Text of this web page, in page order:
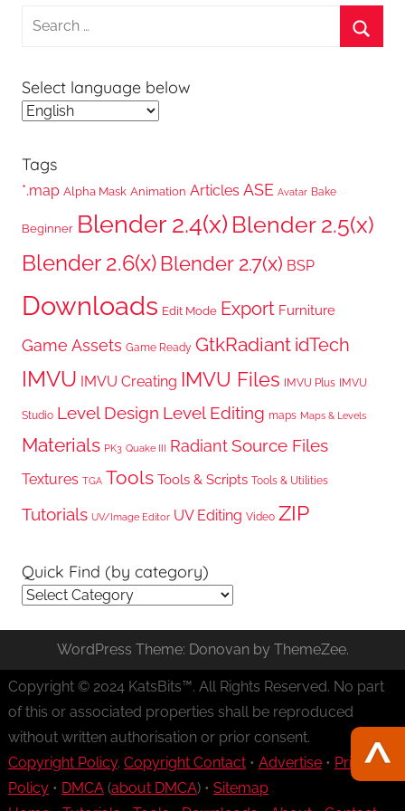
Search
Select language below
Tags
*.map Alpha Mask Animation Articles ASE Avatar Bake
Beginner Blender 2.4(x) Blender 2.5(x)
Blender 2.6(x) Blender 2.7(x) BSP
Downloads Edit Mode Export Furniture
Game Assets Game Ready GtkRadiant idTech
IMVU IMVU Creating IMVU Files IMVU Plus IMVU
Studio Level Design Level Editing maps Maps & Levels
Materials PK3 Quake III RadiantSource Files
Textures TGA Tools Tools & Scripts Tools & Utilities
Tutorials UV/Image Editor UV Editing Video ZIP
Quick Find (by category)
Quick
category)
WordPress Theme: Donovan by ThemeZee.
Copyright © 2024 KatsBits™. All Rights Reserved. No part
of this or associated properties shall be reproduced
without written authorisation or prior consent.
Copyright Policy. Copyright Contact• Advertise• Privacy
Policy• DMCA(about DMCA) • Sitemap